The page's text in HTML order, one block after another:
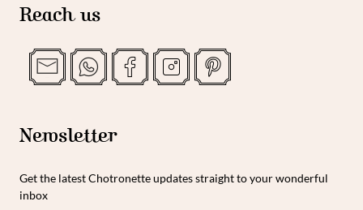
Reach us
Newsletter
Get the latest Chotronette updates straight to your wonderful
inbox